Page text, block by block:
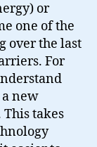
or
one of the
over the last
For
new
This takes